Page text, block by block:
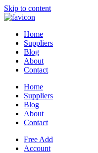
Skip to content
Home
Suppliers
Blog
About
Contact
Home
Suppliers
Blog
About
Contact
Free Add
Account